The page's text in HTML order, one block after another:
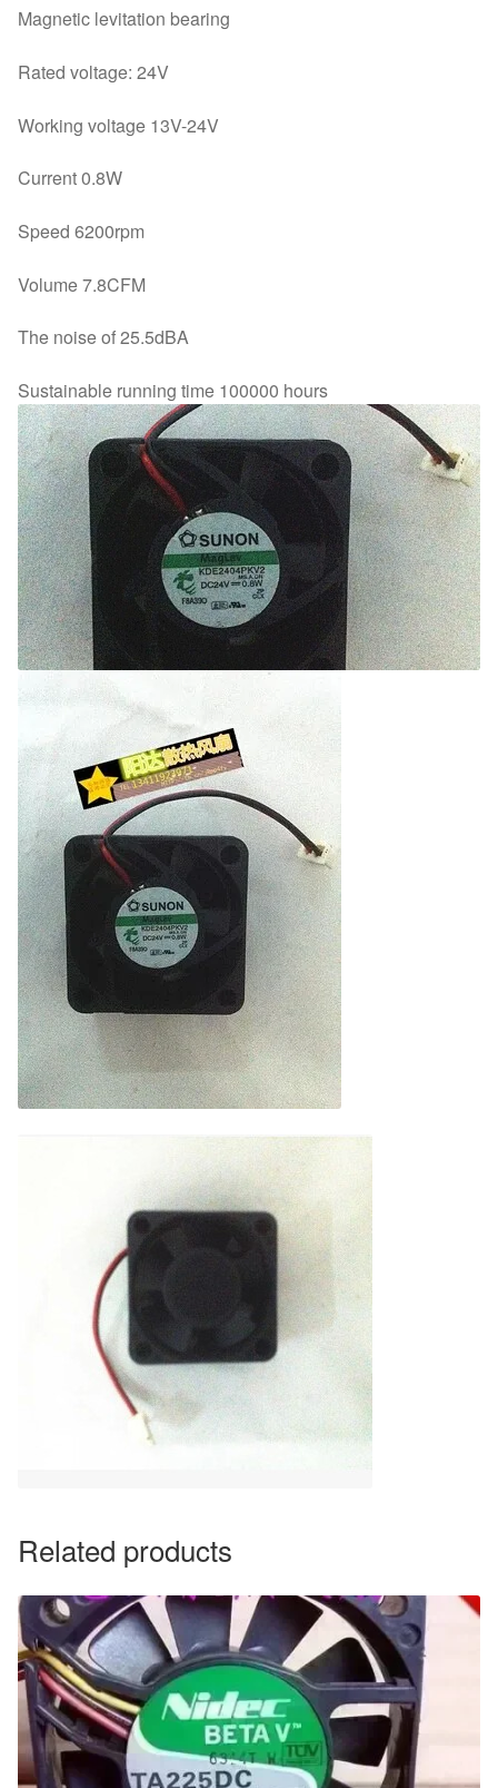
Magnetic levitation bearing
Rated voltage: 24V
Working voltage 13V-24V
Current 0.8W
Speed 6200rpm
Volume 7.8CFM
The noise of 25.5dBA
Sustainable running time 100000 hours
Related products